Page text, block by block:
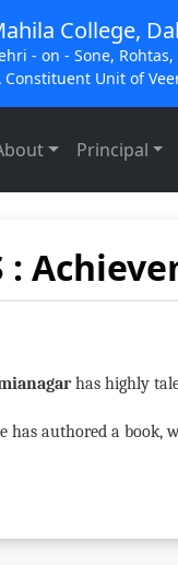
College,
- on - Sone,
Constituent Unit of
Principal
:
has highly
has authored a book,